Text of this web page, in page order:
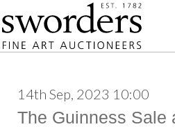
14th Sep, 2023 10:00
The Guinness Sale